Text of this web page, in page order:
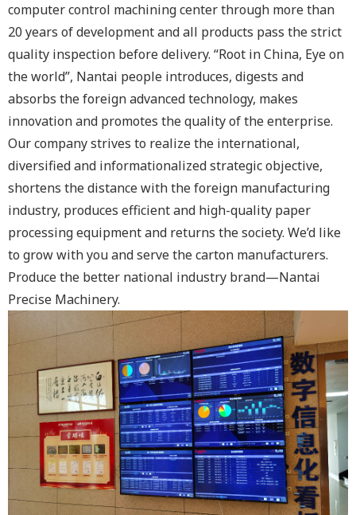
computer control machining center through more than
20 years of development and all products pass the strict
quality inspection before delivery. “Root in China, Eye on
the world”, Nantai people introduces, digests and
absorbs the foreign advanced technology, makes
innovation and promotes the quality of the enterprise.
Our company strives to realize the international,
diversified and informationalized strategic objective,
shortens the distance with the foreign manufacturing
industry, produces efficient and high-quality paper
processing equipment and returns the society. We’d like
to grow with you and serve the carton manufacturers.
Produce the better national industry brand—Nantai
Precise Machinery.